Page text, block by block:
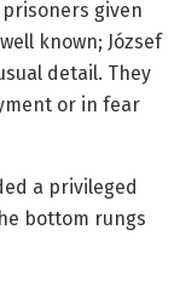
given
known; József
detail. They
or in fear
a privileged
bottom rungs